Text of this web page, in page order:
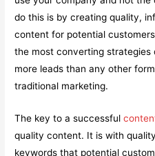
do this is by creating quality,
content for potential
the most converting strategies
more leads than any other
traditional marketing.
The key to a successful
quality content. It is with
keywords that potential